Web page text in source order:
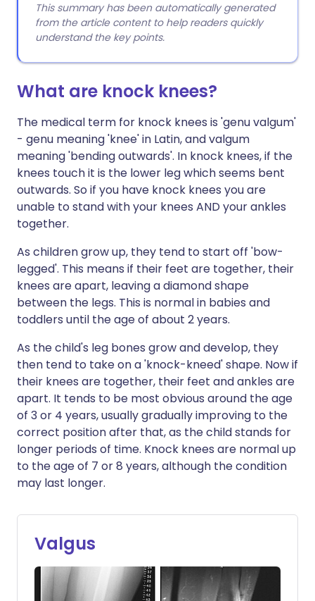
This summary has been automatically generated
from the article content to help readers quickly
understand the key points.
What are knock knees?
The medical term for knock knees is 'genu valgum'
- genu meaning 'knee' in Latin, and valgum
meaning 'bending outwards'. In knock knees, if the
knees touch it is the lower leg which seems bent
outwards. So if you have knock knees you are
unable to stand with your knees AND your ankles
together.
As children grow up, they tend to start off 'bow-
legged'. This means if their feet are together, their
knees are apart, leaving a diamond shape
between the legs. This is normal in babies and
toddlers until the age of about 2 years.
As the child's leg bones grow and develop, they
then tend to take on a 'knock-kneed' shape. Now if
their knees are together, their feet and ankles are
apart. It tends to be most obvious around the age
of 3 or 4 years, usually gradually improving to the
correct position after that, as the child stands for
longer periods of time. Knock knees are normal up
to the age of 7 or 8 years, although the condition
may last longer.
Valgus